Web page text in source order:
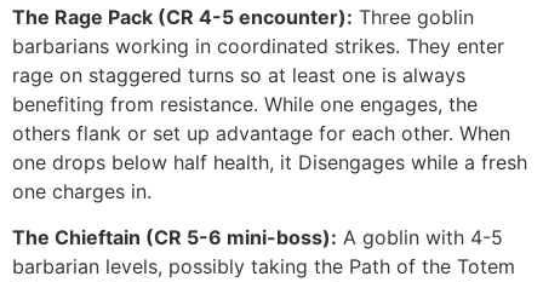
The Rage Pack (CR 4-5 encounter): Three goblin
barbarians working in coordinated strikes. They enter
rage on staggered turns so at least one is always
benefiting from resistance. While one engages, the
others flank or set up advantage for each other. When
one drops below half health, it Disengages while a fresh
one charges in.
The Chieftain (CR 5-6 mini-boss): A goblin with 4-5
barbarian levels, possibly taking the Path of the Totem